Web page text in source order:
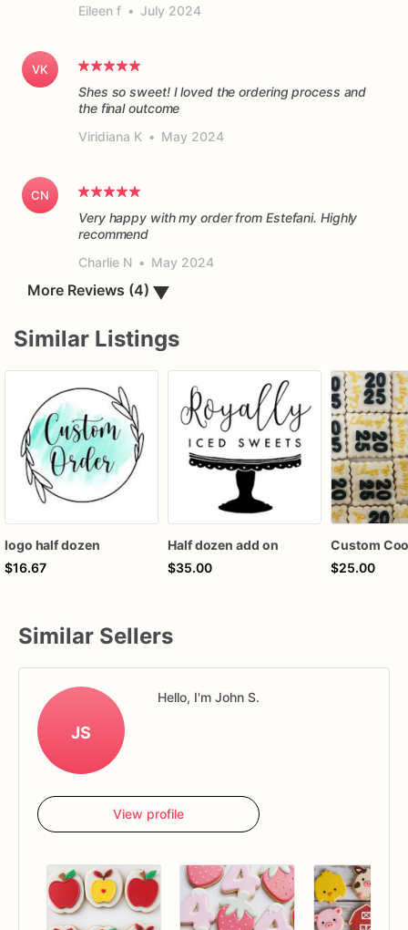
Eileen f • July 2024
VK
Shes so sweet! I loved the ordering process and
the final outcome
Viridiana K • May 2024
CN
Very happy with my order from Estefani. Highly
recommend
Charlie N • May 2024
More Reviews (4) ▼
Similar Listings
logo half dozen
$16.67
Half dozen add on
$35.00
$25.00
Similar Sellers
JS
Hello, I'm John S.
View profile